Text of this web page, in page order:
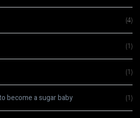
(4)
(1)
(1)
become a sugar baby (1)